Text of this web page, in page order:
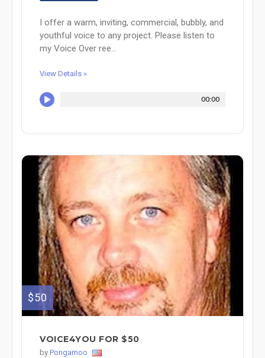
I offer a warm, inviting, commercial, bubbly, and
youthful voice to any project. Please listen to
my Voice Over ree...
View Details »
00:00
$50
VOICE4YOU FOR $50
by Pongamoo